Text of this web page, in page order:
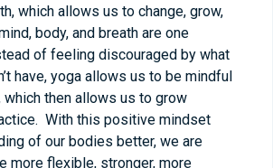
which allows us to change, grow,
body, and breath are one
of feeling discouraged by what
have, yoga allows us to be mindful
which then allows us to grow
With this positive mindset
of our bodies better, we are
more flexible, stronger, more